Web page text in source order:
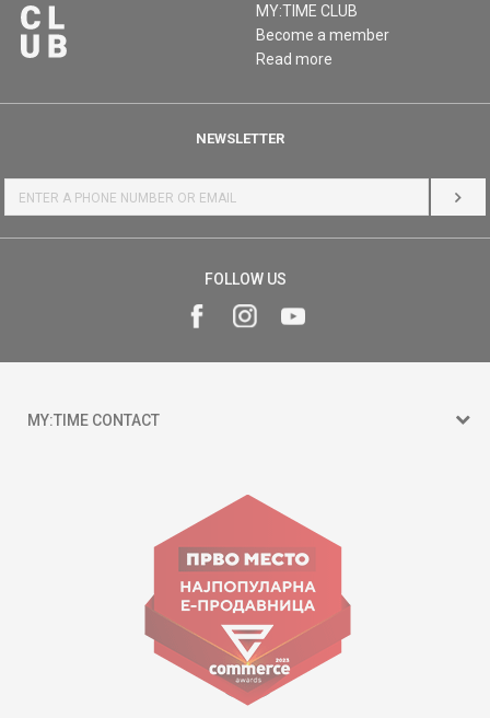
MY:TIME CLUB
Become a member
Read more
NEWSLETTER
LOG
FOLLOW US
MY:TIME CONTACT
Goce Nikolovski 74 Skopje
contact@mytime.mk
Working hours:
09:00 to 17:00 o'clock